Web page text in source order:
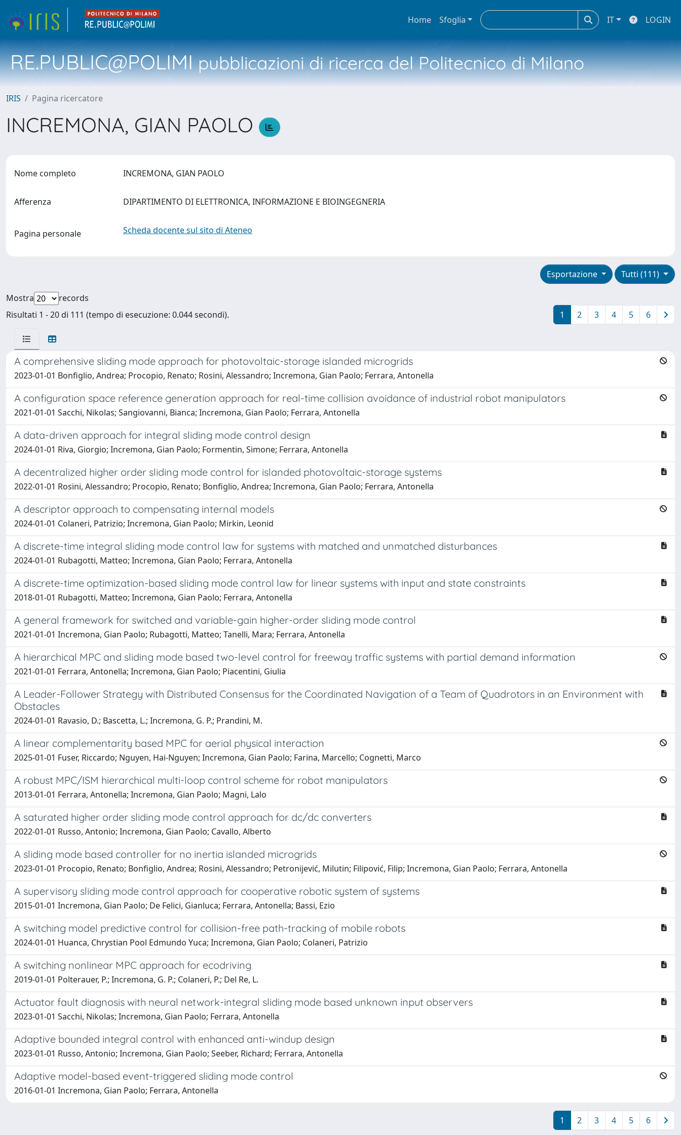
Home Sfoglia IT LOGIN
RE.PUBLIC@POLIMIpubblicazioni di ricerca del Politecnico di Milano
IRIS Pagina ricercatore
INCREMONA, GIAN PAOLO
Nome completo INCREMONA, GIAN PAOLO
Afferenza DIPARTIMENTO DI ELETTRONICA, INFORMAZIONE E BIOINGEGNERIA
Pagina personale Scheda docente sul sito di Ateneo
Tutti (111)
Esportazione
Mostra
records
Risultati 1 - 20 di 111 (tempo di esecuzione: 0.044 secondi).
1 2 3 4 5 6
A comprehensive sliding mode approach for photovoltaic-storage islanded microgrids
2023-01-01 Bonfiglio, Andrea; Procopio, Renato; Rosini, Alessandro; Incremona, Gian Paolo; Ferrara, Antonella
A configuration space reference generation approach for real-time collision avoidance of industrial robot manipulators
2021-01-01 Sacchi, Nikolas; Sangiovanni, Bianca; Incremona, Gian Paolo; Ferrara, Antonella
A data-driven approach for integral sliding mode control design
2024-01-01 Riva, Giorgio; Incremona, Gian Paolo; Formentin, Simone; Ferrara, Antonella
A decentralized higher order sliding mode control for islanded photovoltaic-storage systems
2022-01-01 Rosini, Alessandro; Procopio, Renato; Bonfiglio, Andrea; Incremona, Gian Paolo; Ferrara, Antonella
A descriptor approach to compensating internal models
2024-01-01 Colaneri, Patrizio; Incremona, Gian Paolo; Mirkin, Leonid
A discrete-time integral sliding mode control law for systems with matched and unmatched disturbances
2024-01-01 Rubagotti, Matteo; Incremona, Gian Paolo; Ferrara, Antonella
A discrete-time optimization-based sliding mode control law for linear systems with input and state constraints
2018-01-01 Rubagotti, Matteo; Incremona, Gian Paolo; Ferrara, Antonella
A general framework for switched and variable-gain higher-order sliding mode control
2021-01-01 Incremona, Gian Paolo; Rubagotti, Matteo; Tanelli, Mara; Ferrara, Antonella
A hierarchical MPC and sliding mode based two-level control for freeway traffic systems with partial demand information
2021-01-01 Ferrara, Antonella; Incremona, Gian Paolo; Piacentini, Giulia
A Leader-Follower Strategy with Distributed Consensus for the Coordinated Navigation of a Team of Quadrotors in an Environment with
Obstacles
2024-01-01 Ravasio, D.; Bascetta, L.; Incremona, G. P.; Prandini, M.
A linear complementarity based MPC for aerial physical interaction
2025-01-01 Fuser, Riccardo; Nguyen, Hai-Nguyen; Incremona, Gian Paolo; Farina, Marcello; Cognetti, Marco
A robust MPC/ISM hierarchical multi-loop control scheme for robot manipulators
2013-01-01 Ferrara, Antonella; Incremona, Gian Paolo; Magni, Lalo
A saturated higher order sliding mode control approach for dc/dc converters
2022-01-01 Russo, Antonio; Incremona, Gian Paolo; Cavallo, Alberto
A sliding mode based controller for no inertia islanded microgrids
2023-01-01 Procopio, Renato; Bonfiglio, Andrea; Rosini, Alessandro; Petronijević, Milutin; Filipović, Filip; Incremona, Gian Paolo; Ferrara, Antonella
A supervisory sliding mode control approach for cooperative robotic system of systems
2015-01-01 Incremona, Gian Paolo; De Felici, Gianluca; Ferrara, Antonella; Bassi, Ezio
A switching model predictive control for collision-free path-tracking of mobile robots
2024-01-01 Huanca, Chrystian Pool Edmundo Yuca; Incremona, Gian Paolo; Colaneri, Patrizio
A switching nonlinear MPC approach for ecodriving
2019-01-01 Polterauer, P.; Incremona, G. P.; Colaneri, P.; Del Re, L.
Actuator fault diagnosis with neural network-integral sliding mode based unknown input observers
2023-01-01 Sacchi, Nikolas; Incremona, Gian Paolo; Ferrara, Antonella
Adaptive bounded integral control with enhanced anti-windup design
2023-01-01 Russo, Antonio; Incremona, Gian Paolo; Seeber, Richard; Ferrara, Antonella
Adaptive model-based event-triggered sliding mode control
2016-01-01 Incremona, Gian Paolo; Ferrara, Antonella
1 2 3 4 5 6